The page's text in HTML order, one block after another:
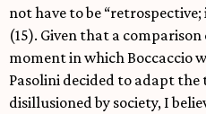
not have to be
(15). Given that a
moment in which Boccaccio
Pasolini decided to adapt the
disillusioned by society, I